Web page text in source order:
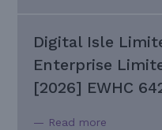
Digital Isle
Enterprise
[2026] EWHC
— Read more